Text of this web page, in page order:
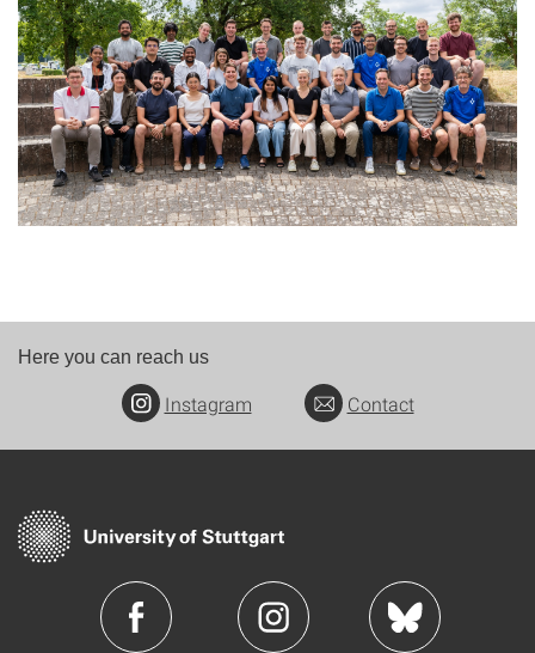
Here you can reach us
Instagram Contact